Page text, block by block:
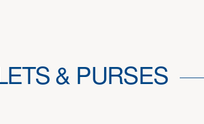
& PURSES